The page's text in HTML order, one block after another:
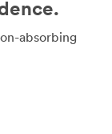
absorbing